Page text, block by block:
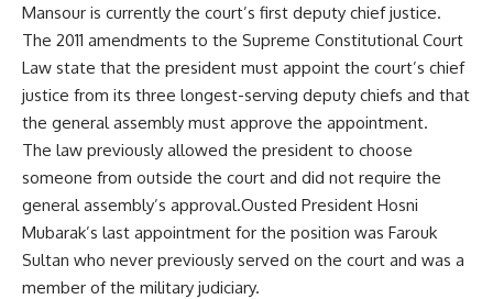
Mansour is currently the court’s first deputy chief justice.
The 2011 amendments to the Supreme Constitutional Court
Law state that the president must appoint the court’s chief
justice from its three longest-serving deputy chiefs and that
the general assembly must approve the appointment.
The law previously allowed the president to choose
someone from outside the court and did not require the
general assembly’s approval.Ousted President Hosni
Mubarak’s last appointment for the position was Farouk
Sultan who never previously served on the court and was a
member of the military judiciary.